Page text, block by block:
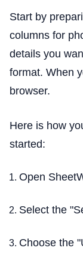
Start by
columns for
details you
format. When
browser.
Here is how
started:
Open
Select the
Choose the